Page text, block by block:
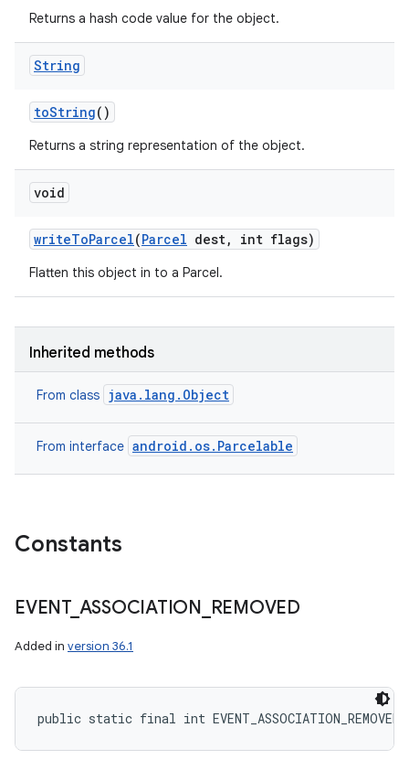
Returns a hash code value for the object.
String
toString()
Returns a string representation of the object.
void
writeToParcel(Parcel dest, int flags)
Flatten this object in to a Parcel.
Inherited methods
From class java.lang.Object
From interface android.os.Parcelable
Constants
EVENT_ ASSOCIATION REMOVED
Added in version 36.1
public static final int EVENT_ASSOCIATION_REMOVED